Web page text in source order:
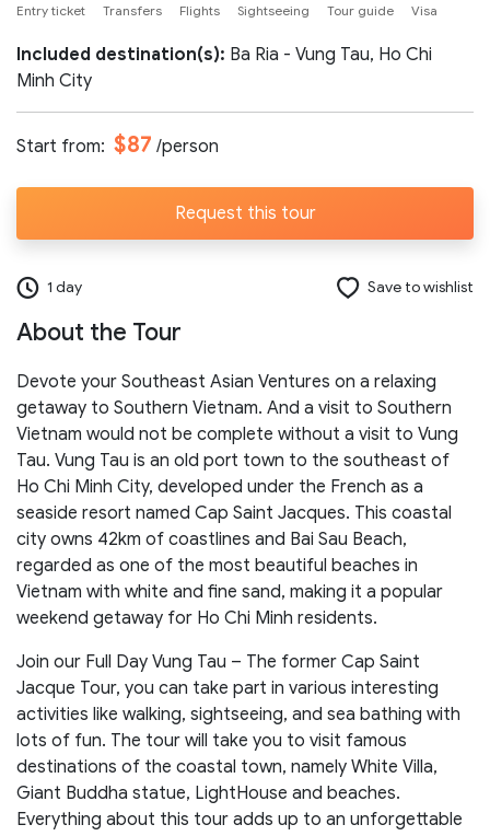
Entry ticket Transfers Flights Sightseeing Tour guide Visa
Included destination(s): Ba Ria - Vung Tau, Ho Chi
Minh City
Start from: $87 /person
Request this tour
Number of participants:
Send request
1 day Save to wishlist
About the Tour
Devote your Southeast Asian Ventures on a relaxing
getaway to Southern Vietnam. And a visit to Southern
Vietnam would not be complete without a visit to Vung
Tau. Vung Tau is an old port town to the southeast of
Ho Chi Minh City, developed under the French as a
seaside resort named Cap Saint Jacques. This coastal
city owns 42km of coastlines and Bai Sau Beach,
regarded as one of the most beautiful beaches in
Vietnam with white and fine sand, making it a popular
weekend getaway for Ho Chi Minh residents.
Join our Full Day Vung Tau – The former Cap Saint
Jacque Tour, you can take part in various interesting
activities like walking, sightseeing, and sea bathing with
lots of fun. The tour will take you to visit famous
destinations of the coastal town, namely White Villa,
Giant Buddha statue, LightHouse and beaches.
Everything about this tour adds up to an unforgettable